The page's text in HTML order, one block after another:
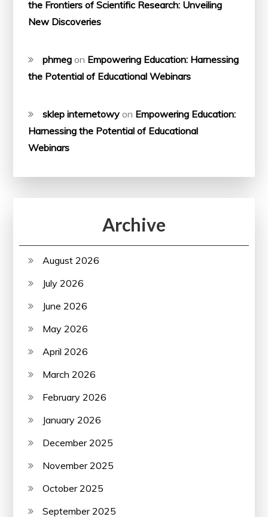
the Frontiers of Scientific Research: Unveiling
New Discoveries
phmeg on Empowering Education: Harnessing
the Potential of Educational Webinars
sklep internetowy on Empowering Education:
Harnessing the Potential of Educational
Webinars
Archive
August 2026
July 2026
June 2026
May 2026
April 2026
March 2026
February 2026
January 2026
December 2025
November 2025
October 2025
September 2025